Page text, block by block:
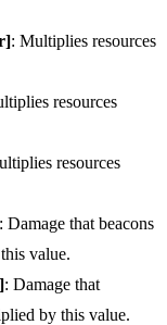
: Multiplies resources
resources
resources
: Damage that beacons
value.
: Damage that
by this value.